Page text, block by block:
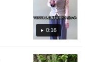
0:16